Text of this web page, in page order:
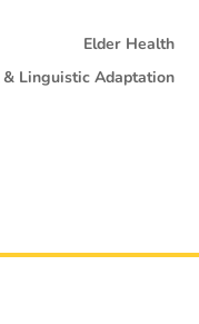
Elder Health
Linguistic Adaptation